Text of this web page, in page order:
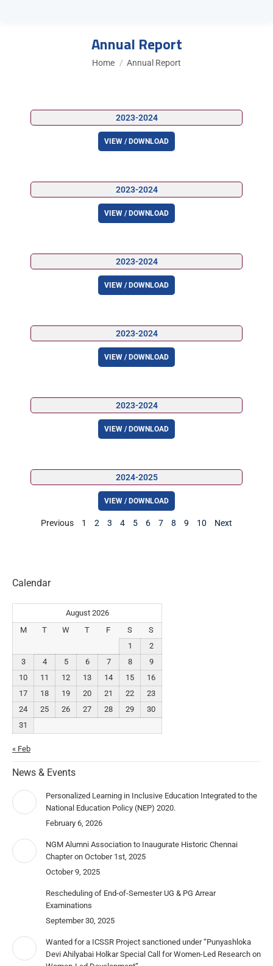
Annual Report
You are here:
Home Annual Report
2023-2024
VIEW / DOWNLOAD
2023-2024
VIEW / DOWNLOAD
2023-2024
VIEW / DOWNLOAD
2023-2024
VIEW / DOWNLOAD
2023-2024
VIEW / DOWNLOAD
2024-2025
VIEW / DOWNLOAD
Previous 1 2 3 4 5 6 7 8 9 10 Next
Calendar
August 2026
M
T W T F S
S
1
2
3
4 5 6 7 8
9
10
11 12 13 14 15
16
17
18 19 20 21 22
23
24
25 26 27 28 29
30
31
« Feb
News & Events
Personalized Learning in Inclusive Education Integrated to the
National Education Policy (NEP) 2020.
February 6, 2026
NGM Alumni Association to Inaugurate Historic Chennai
Chapter on October 1st, 2025
October 9, 2025
Rescheduling of End-of-Semester UG & PG Arrear
Examinations
September 30, 2025
Wanted for a ICSSR Project sanctioned under “Punyashloka
Devi Ahilyabai Holkar Special Call for Women-Led Research on